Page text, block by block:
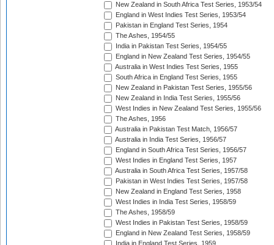
New Zealand in South Africa Test Series, 1953/54
England in West Indies Test Series, 1953/54
Pakistan in England Test Series, 1954
The Ashes, 1954/55
India in Pakistan Test Series, 1954/55
England in New Zealand Test Series, 1954/55
Australia in West Indies Test Series, 1955
South Africa in England Test Series, 1955
New Zealand in Pakistan Test Series, 1955/56
New Zealand in India Test Series, 1955/56
West Indies in New Zealand Test Series, 1955/56
The Ashes, 1956
Australia in Pakistan Test Match, 1956/57
Australia in India Test Series, 1956/57
England in South Africa Test Series, 1956/57
West Indies in England Test Series, 1957
Australia in South Africa Test Series, 1957/58
Pakistan in West Indies Test Series, 1957/58
New Zealand in England Test Series, 1958
West Indies in India Test Series, 1958/59
The Ashes, 1958/59
West Indies in Pakistan Test Series, 1958/59
England in New Zealand Test Series, 1958/59
India in England Test Series, 1959